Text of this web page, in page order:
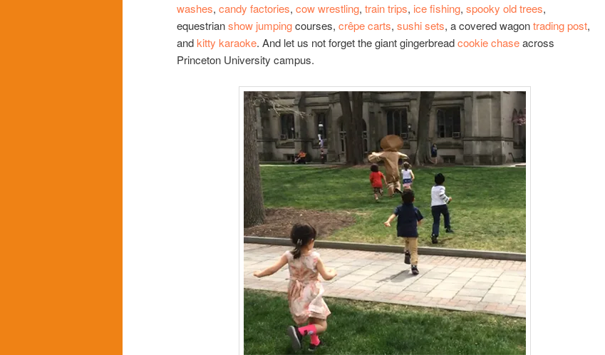
washes, candy factories, cow wrestling, train trips, ice fishing, spooky old trees,
equestrianshow jumpingcourses, crêpe carts, sushi sets, a covered wagontrading post,
andkitty karaoke. And let us not forget the giant gingerbreadcookie chaseacross
Princeton University campus.